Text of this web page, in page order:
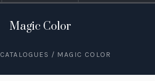
Magic Color
CATALOGUES / MAGIC COLOR